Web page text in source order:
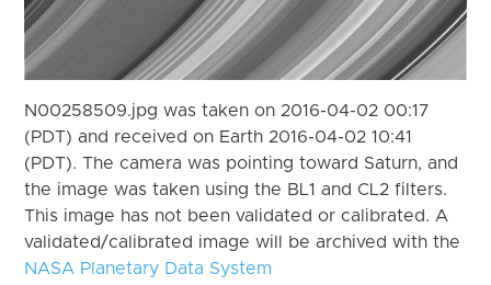
N00258509.jpg was taken on 2016-04-02 00:17
(PDT) and received on Earth 2016-04-02 10:41
(PDT). The camera was pointing toward Saturn, and
the image was taken using the BL1 and CL2 filters.
This image has not been validated or calibrated. A
validated/calibrated image will be archived with the
NASA Planetary Data System